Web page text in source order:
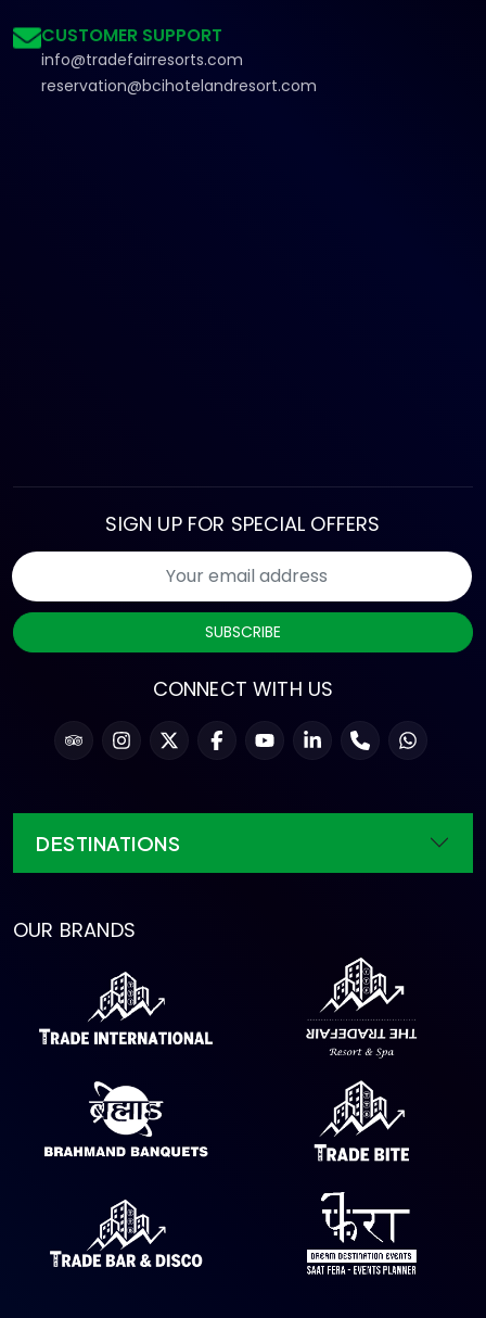
CUSTOMER SUPPORT
info@tradefairresorts.com
reservation@bcihotelandresort.com
SIGN UP FOR SPECIAL OFFERS
SUBSCRIBE
CONNECT WITH US
DESTINATIONS
OUR BRANDS